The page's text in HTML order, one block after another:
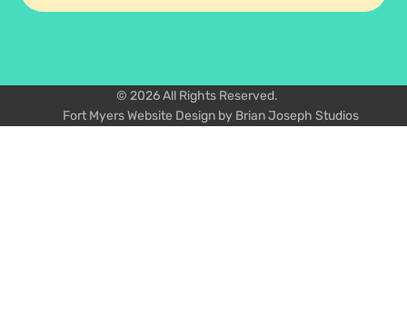
© 2026 All Rights Reserved.
Fort Myers Website Design by Brian Joseph Studios